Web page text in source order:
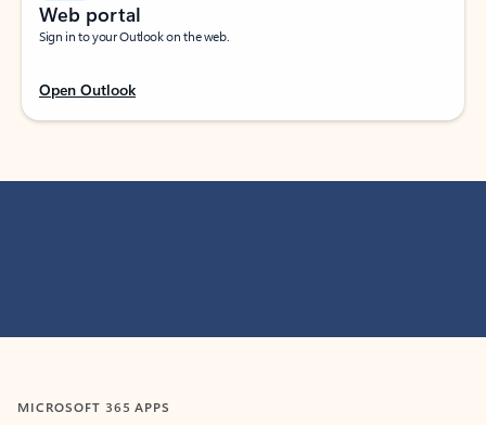
Web portal
Sign in to your Outlook on the web.
Open Outlook
MICROSOFT 365 APPS